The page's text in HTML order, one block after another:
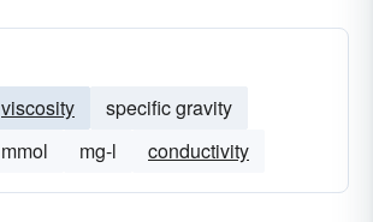
viscosity
specific gravity
mmol mg-l conductivity